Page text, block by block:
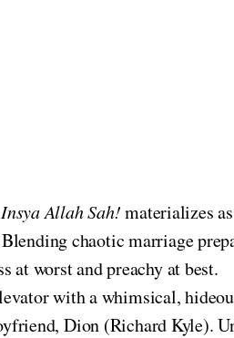
Insya Allah Sah!materializes
chaotic marriage
worst and preachy at best.
with a whimsical,
Dion (Richard Kyle).